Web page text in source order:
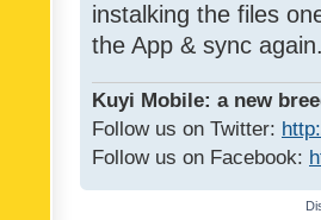
instalking the files
the App & sync
Kuyi Mobile: a new
Follow us on Twitter:
Follow us on Facebook: